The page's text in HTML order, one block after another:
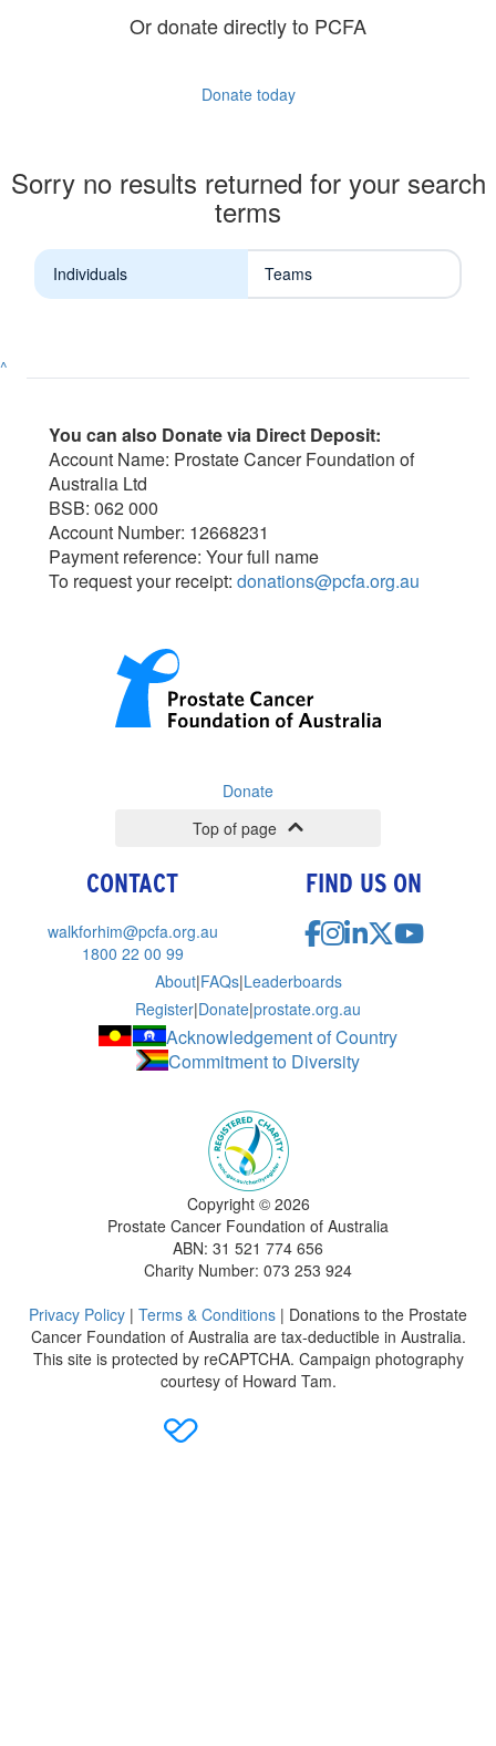
Or donate directly to PCFA
Donate today
Sorry no results returned for your search
terms
Individuals Teams
^
You can also Donate via Direct Deposit:
Account Name: Prostate Cancer Foundation of
Australia Ltd
BSB: 062 000
Account Number: 12668231
Payment reference: Your full name
To request your receipt: donations@pcfa.org.au
Donate
Top of page
CONTACT
walkforhim@pcfa.org.au
1800 22 00 99
FIND US ON
About|FAQs|Leaderboards
Register|Donate|prostate.org.au
Acknowledgement of Country
Commitment to Diversity
Copyright © 2026
Prostate Cancer Foundation of Australia
ABN: 31 521 774 656
Charity Number: 073 253 924
Privacy Policy | Terms & Conditions | Donations to the Prostate
Cancer Foundation of Australia are tax-deductible in Australia.
This site is protected by reCAPTCHA. Campaign photography
courtesy of Howard Tam.